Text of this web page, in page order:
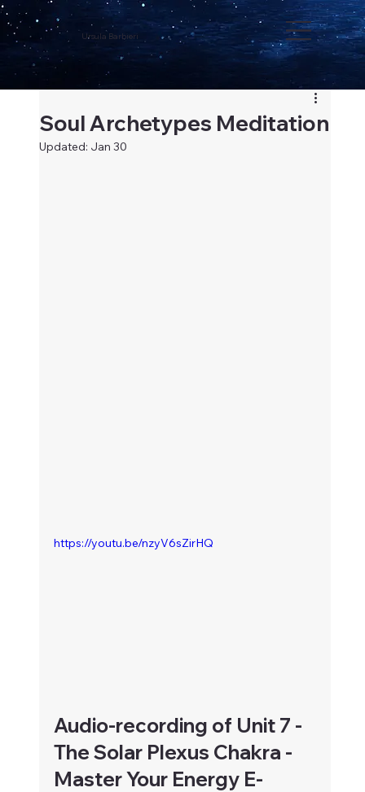
Ursula Barbieri
Soul Archetypes Meditation
Updated: Jan 30
https://youtu.be/nzyV6sZirHQ
Audio-recording of Unit 7 -
The Solar Plexus Chakra -
Master Your Energy E-